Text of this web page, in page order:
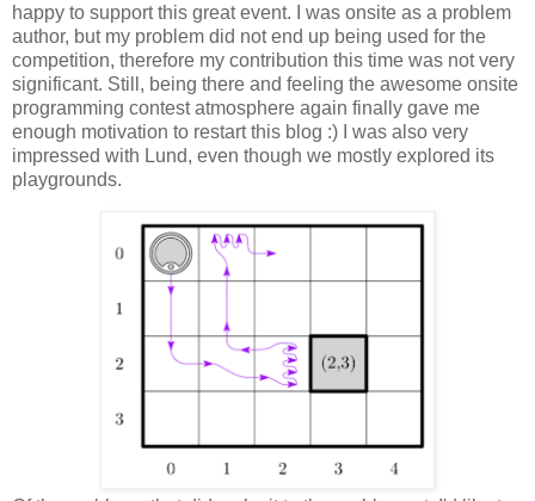
happy to support this great event. I was onsite as a problem
author, but my problem did not end up being used for the
competition, therefore my contribution this time was not very
significant. Still, being there and feeling the awesome onsite
programming contest atmosphere again finally gave me
enough motivation to restart this blog :) I was also very
impressed with Lund, even though we mostly explored its
playgrounds.